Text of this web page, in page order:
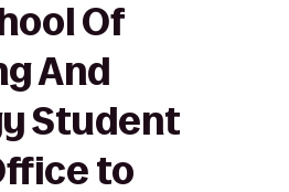
Of
And
Student
to